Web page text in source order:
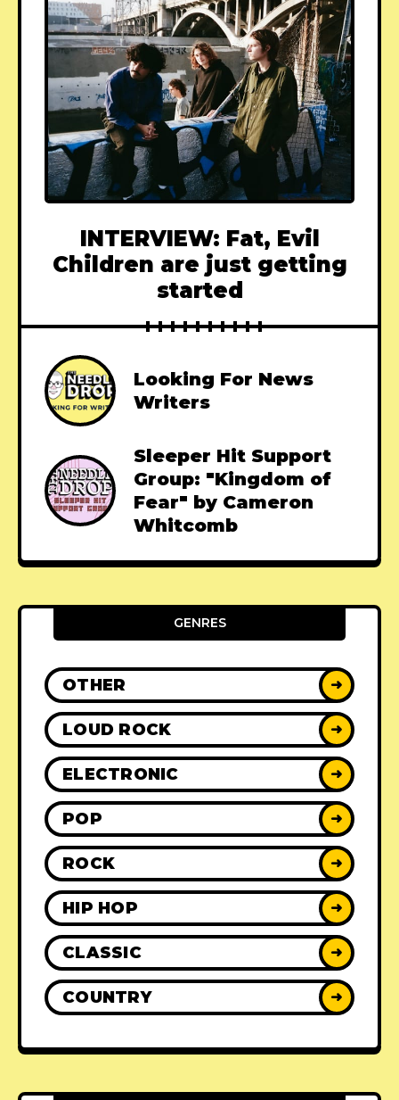
INTERVIEW: Fat, Evil
Children are just getting
started
Looking For News
Writers
Sleeper Hit Support
Group: "Kingdom of
Fear" by Cameron
Whitcomb
GENRES
OTHER ➜
LOUD ROCK ➜
ELECTRONIC ➜
POP ➜
ROCK ➜
HIP HOP ➜
CLASSIC ➜
COUNTRY ➜